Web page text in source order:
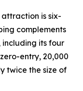
attraction is six-
complements
including its four
entry, 20,000
twice the size of